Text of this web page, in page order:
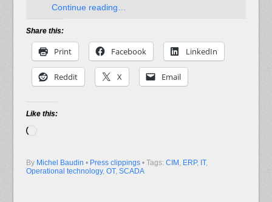
Continue reading…
Share this:
Print Facebook LinkedIn
Reddit X Email
Like this:
By Michel Baudin • Press clippings • Tags: CIM , ERP, IT,
Operational technology, OT, SCADA